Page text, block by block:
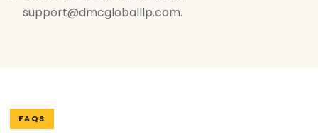
support@dmcgloballlp.com.
FAQS